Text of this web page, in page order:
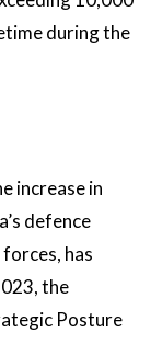
during the
increase in
defence
has
the
Posture